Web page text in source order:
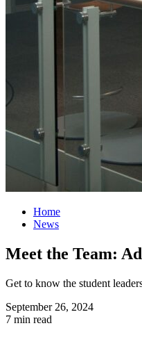
Home
News
Meet the Team:
Get to know the student
September 26, 2024
7 min read